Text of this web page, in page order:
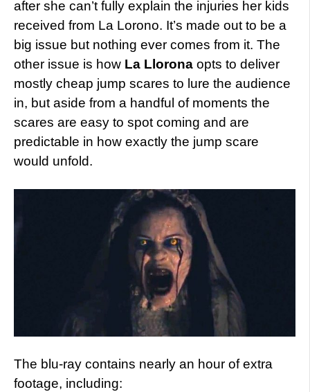
after she can’t fully explain the injuries her kids
received from La Lorono. It’s made out to be a
big issue but nothing ever comes from it. The
other issue is how La Llorona opts to deliver
mostly cheap jump scares to lure the audience
in, but aside from a handful of moments the
scares are easy to spot coming and are
predictable in how exactly the jump scare
would unfold.
The blu-ray contains nearly an hour of extra
footage, including: